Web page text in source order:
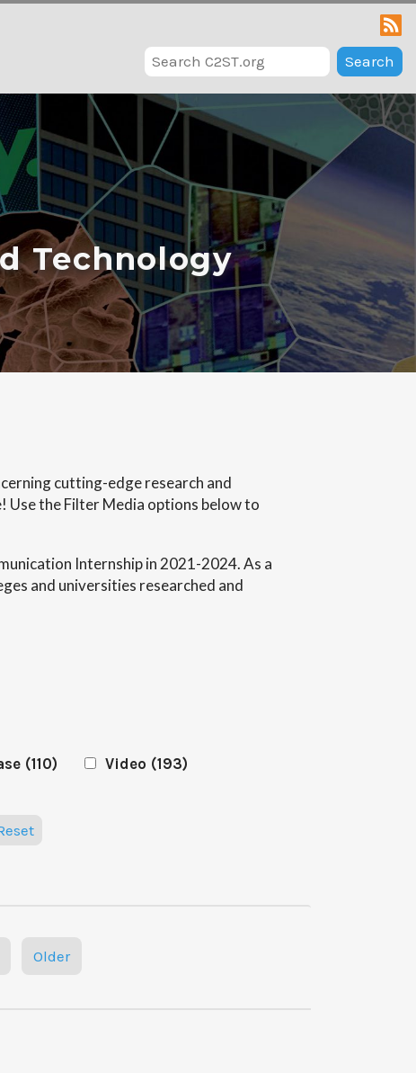
Search
Technology
cutting-edge research and
Use the Filter Media options below to
Internship in 2021-2024. As a
and universities researched and
(110) Video (193)
Older